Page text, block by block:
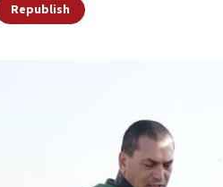
Republish